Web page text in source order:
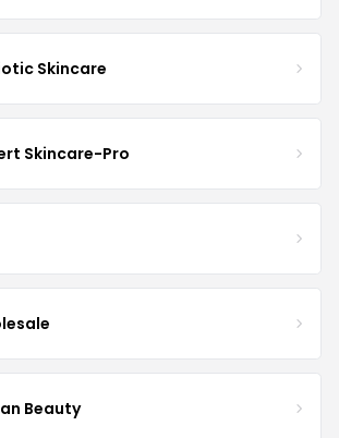
Skincare
Skincare-Pro
Beauty